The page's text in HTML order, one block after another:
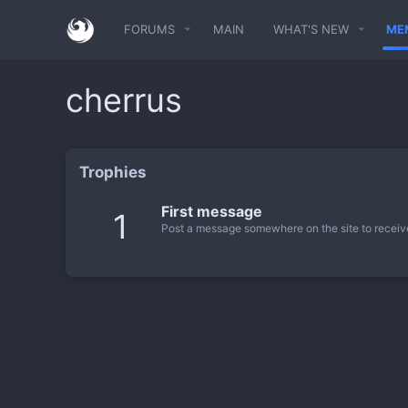
FORUMS MAIN WHAT'S NEW
cherrus
Trophies
1 First message
Post a message somewhere on the site to